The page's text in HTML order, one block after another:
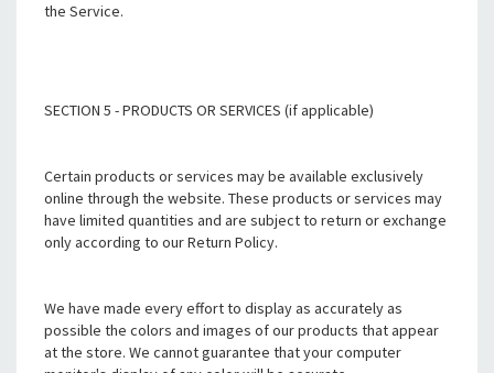
the Service.
SECTION 5 - PRODUCTS OR SERVICES (if applicable)
Certain products or services may be available exclusively
online through the website. These products or services may
have limited quantities and are subject to return or exchange
only according to our Return Policy.
We have made every effort to display as accurately as
possible the colors and images of our products that appear
at the store. We cannot guarantee that your computer